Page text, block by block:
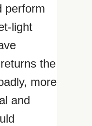
perform
light
the
more
and